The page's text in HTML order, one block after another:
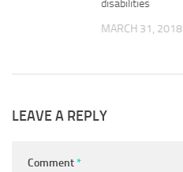
disabilities
MARCH 31, 2018
LEAVE A REPLY
Comment*